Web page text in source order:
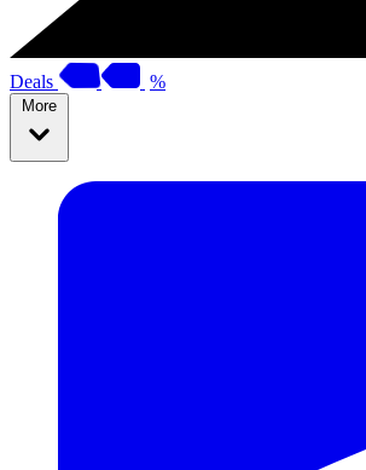
Deals %
More